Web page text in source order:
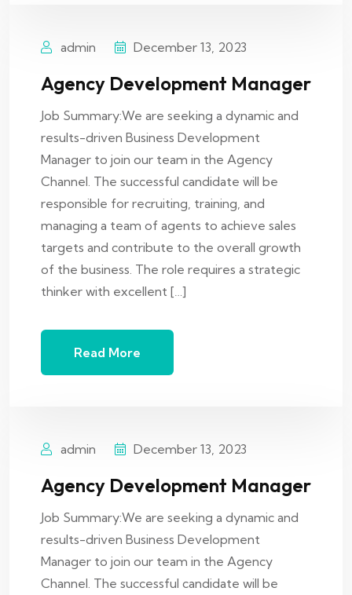
admin December 13, 2023
Agency Development Manager
Job Summary:We are seeking a dynamic and
results-driven Business Development
Manager to join our team in the Agency
Channel. The successful candidate will be
responsible for recruiting, training, and
managing a team of agents to achieve sales
targets and contribute to the overall growth
of the business. The role requires a strategic
thinker with excellent […]
Read More
admin December 13, 2023
Agency Development Manager
Job Summary:We are seeking a dynamic and
results-driven Business Development
Manager to join our team in the Agency
Channel. The successful candidate will be